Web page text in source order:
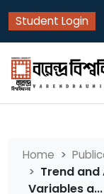
Student Login
Home
Trend
Variables a...